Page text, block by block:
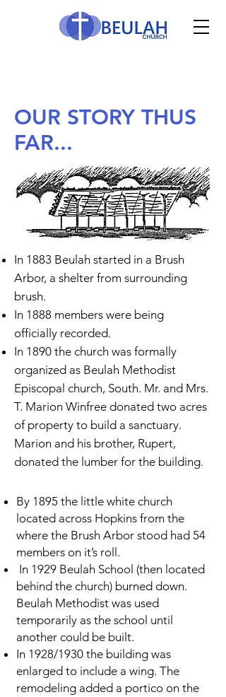
OUR STORY THUS
FAR...
In 1883 Beulah started in a Brush
Arbor, a shelter from surrounding
brush.
In 1888 members were being
officially recorded.
In 1890 the church was formally
organized as Beulah Methodist
Episcopal church, South. Mr. and Mrs.
T. Marion Winfree donated two acres
of property to build a sanctuary.
Marion and his brother, Rupert,
donated the lumber for the building.
By 1895 the little white church
located across Hopkins from the
where the Brush Arbor stood had 54
members on it’s roll.
In 1929 Beulah School (then located
behind the church) burned down.
Beulah Methodist was used
temporarily as the school until
another could be built.
In 1928/1930 the building was
enlarged to include a wing. The
remodeling added a portico on the